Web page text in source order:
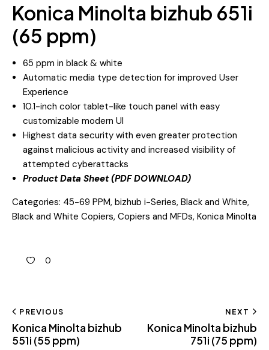
Konica Minolta bizhub 651i
(65 ppm)
65 ppm in black & white
Automatic media type detection for improved User
Experience
10.1-inch color tablet-like touch panel with easy
customizable modern UI
Highest data security with even greater protection
against malicious activity and increased visibility of
attempted cyberattacks
Product Data Sheet (PDF DOWNLOAD)
Categories: 45-69 PPM, bizhub i-Series, Black and White,
Black and White Copiers, Copiers and MFDs, Konica Minolta
0
PREVIOUS
Konica Minolta bizhub
551i (55 ppm)
NEXT
Konica Minolta bizhub
751i (75 ppm)